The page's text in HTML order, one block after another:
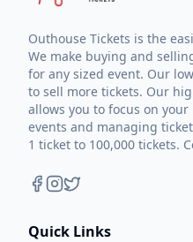
Outhouse Tickets is the
We make buying and
for any sized event. Our
to sell more tickets. Our
allows you to focus on
events and managing
1 ticket to 100,000 tickets.
Quick Links